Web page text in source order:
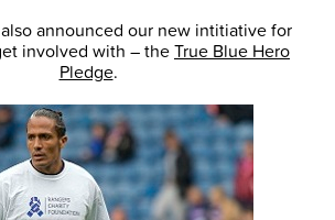
announced our new intitiative for
involved with – theTrue Blue Hero
Pledge.